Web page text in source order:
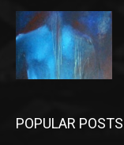
POPULAR POSTS